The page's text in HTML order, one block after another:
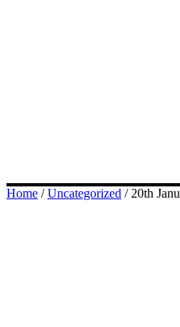
Home /Uncategorized / 20th